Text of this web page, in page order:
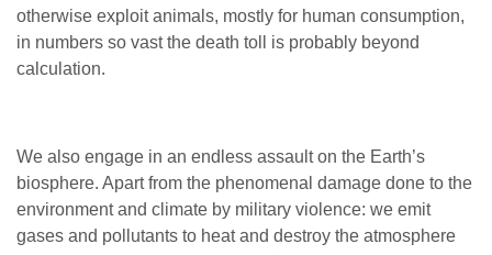
otherwise exploit animals, mostly for human consumption,
in numbers so vast the death toll is probably beyond
calculation.
We also engage in an endless assault on the Earth’s
biosphere. Apart from the phenomenal damage done to the
environment and climate by military violence: we emit
gases and pollutants to heat and destroy the atmosphere